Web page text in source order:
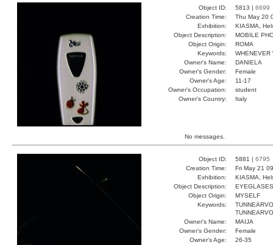
Object ID: 5813 | 6699
Creation Time:
Thu May 20
Exhibition:
KIASMA,
Object Description:
MOBILE
Object Origin:
ROMA
Keywords:
WHENEVER
Owner's Name:
DANIELA
Owner's Gender:
Female
Owner's Age:
11-17
Owner's Occupation:
student
Owner's Country:
Italy
No messages.
Object ID: 5881 | 6795
Creation Time:
Fri May 21
Exhibition:
KIASMA,
Object Description:
EYEGLASES
Object Origin:
MYSELF
Keywords:
Owner's Name:
MAIJA
Owner's Gender:
Female
Owner's Age:
26-35